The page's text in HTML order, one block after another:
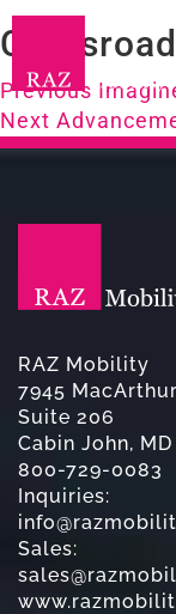
Post
Previous
post:
Next Next
post:
RAZ Mobility
7945
Suite 206
Cabin John,
800-729-0083
Inquiries:
Sales: